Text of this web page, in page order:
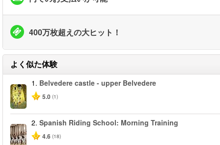
400万枚超えの大ヒット！
よく似た体験
1. Belvedere castle - upper Belvedere
5.0 (1)
2. Spanish Riding School: Morning Training
4.6 (18)